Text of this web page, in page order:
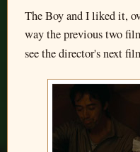
The Boy and I liked it,
way the previous two
see the director's next